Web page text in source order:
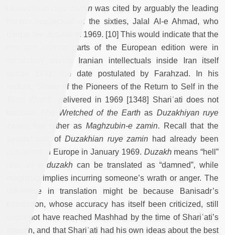
Duzakhiyan ruye zaminwas cited by arguably the leading
Iranian intellectual of the sixties, Jalal Al-e Ahmad, who
died in the autumn of 1969. [10] This would indicate that the
first and second parts of the European edition were in
circulation among Iranian intellectuals inside Iran itself
before 1971, the date postulated by Farahzad. In his
lecture, “Some of the Pioneers of the Return to Self in the
Third World”, delivered in 1969 [1348] Shariʿati does not
The Wretched of the Earthas Duzakhiyan ruye
, but rather as Maghzubin-e zamin. Recall that the
second part of Duzakhian ruye zamin had already been
published in Europe in January 1969. Duzakhmeans “hell”
ahl-e duzakhcan be translated as “damned”, while
implies incurring someone’s wrath or anger. The
difference in translation might be because Banisadr’s
translation, whose accuracy has itself been criticized, still
might not have reached Mashhad by the time of Shariʿati’s
speech, and that Shariʿati had his own ideas about the best